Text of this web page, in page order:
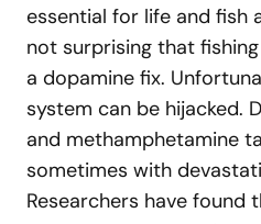
essential for life and fish
not surprising that
a dopamine fix.
system can be hijacked.
and methamphetamine
sometimes with
Researchers have found